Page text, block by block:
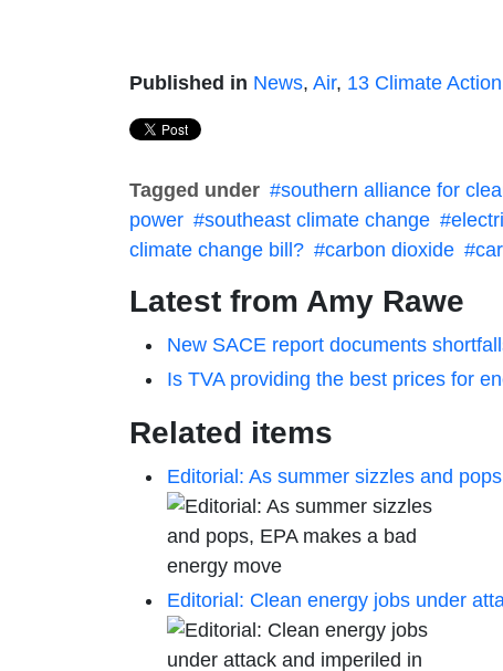
Published in News, Air, 13 Climate Action
Tagged under southern alliance for
power
southeast climate change
climate change bill?
carbon dioxide
Latest from Amy Rawe
New SACE report documents
Is TVA providing the best prices for
Related items
Editorial: As summer sizzles and
Editorial: Clean energy jobs under